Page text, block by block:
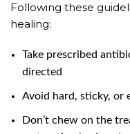
Following these
healing:
Take prescribed
directed
Avoid hard, sticky, or
Don’t chew on the